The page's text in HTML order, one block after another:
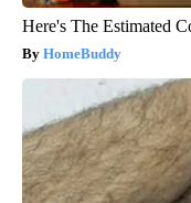
Here's The Estimated
HomeBuddy